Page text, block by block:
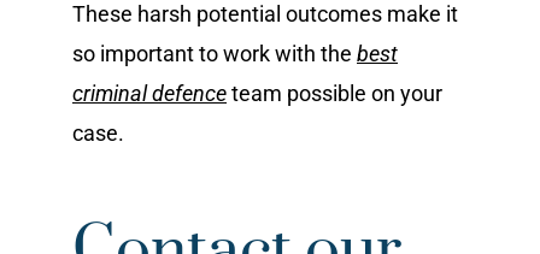
These harsh potential outcomes make it
so important to work with the best
criminal defenceteam possible on your
case.